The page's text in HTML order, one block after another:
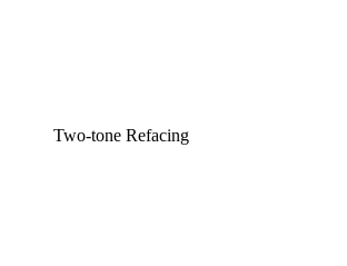
Two-tone Refacing